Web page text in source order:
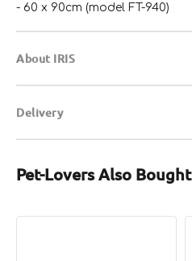
- 60 x 90cm (model FT-940)
About IRIS
Delivery
Pet-Lovers Also Bought